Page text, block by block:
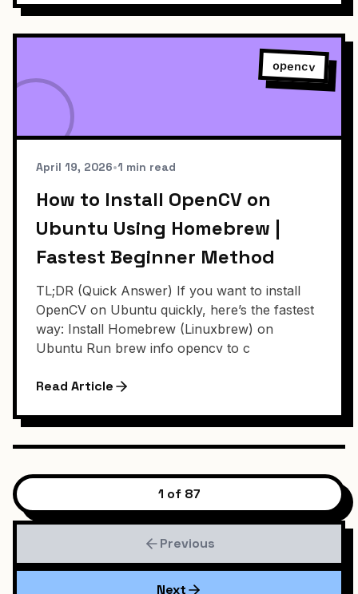
opencv
April 19, 2026•1 min read
How to Install OpenCV on
Ubuntu Using Homebrew |
Fastest Beginner Method
TL;DR (Quick Answer) If you want to install
OpenCV on Ubuntu quickly, here’s the fastest
way: Install Homebrew (Linuxbrew) on
Ubuntu Run brew info opencv to c
Read Article
Previous
1 of 87
Next